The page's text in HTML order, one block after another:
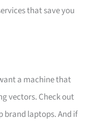
that save you
a machine that
vectors. Check out
brand laptops. And if